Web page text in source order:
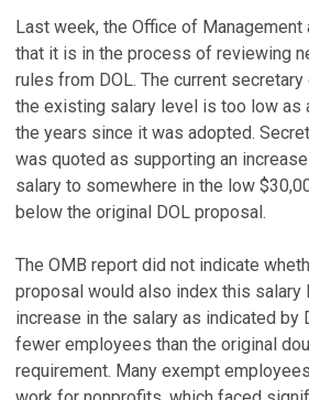
Last week, the Office of Management
that it is in the process of reviewing
rules from DOL. The current
the existing salary level is too low as
the years since it was adopted.
was quoted as supporting an
salary to somewhere in the low
below the original DOL proposal.
The OMB report did not indicate
proposal would also index this salary
increase in the salary as indicated by
fewer employees than the original
requirement. Many exempt